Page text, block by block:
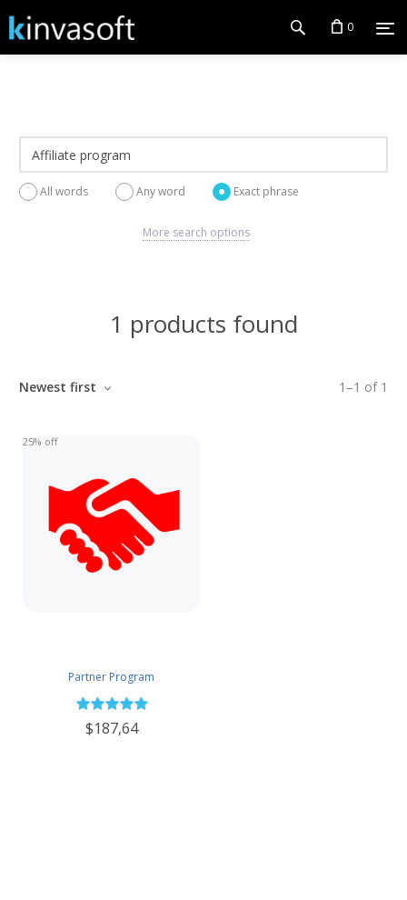
0
All words Any word Exact phrase
More search options
1 products found
1 –1 of 1
Newest first
Partner Program
$187,64
25% off